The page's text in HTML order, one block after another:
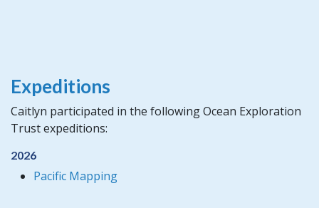
Expeditions
Caitlyn participated in the following Ocean Exploration
Trust expeditions:
2026
Pacific Mapping